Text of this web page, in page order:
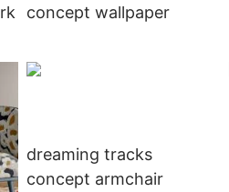
concept wallpaper
dreaming tracks
concept armchair